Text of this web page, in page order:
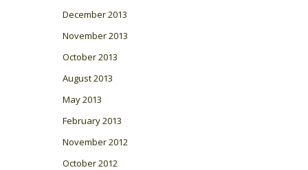
December 2013
November 2013
October 2013
August 2013
May 2013
February 2013
November 2012
October 2012